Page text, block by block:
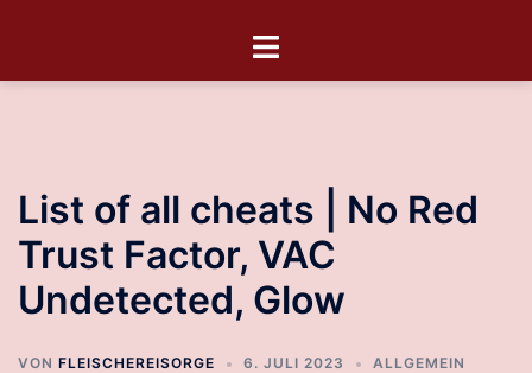
List of all cheats | No Red
Trust Factor, VAC
Undetected, Glow
VON FLEISCHEREISORGE 6. JULI 2023 ALLGEMEIN